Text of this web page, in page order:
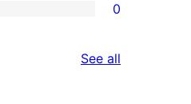
0
See all